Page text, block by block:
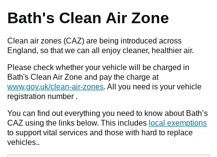
Service updates
Report it
Have your say
Find my nearest
Contact us
Bath's Clean Air Zone
Clean air zones (CAZ) are being introduced across
England, so that we can all enjoy cleaner, healthier air.
Please check whether your vehicle will be charged in
Bath's Clean Air Zone and pay the charge at
www.gov.uk/clean-air-zones. All you need is your vehicle
registration number .
You can find out everything you need to know about Bath’s
CAZ using the links below. This includes local exemptions
to support vital services and those with hard to replace
vehicles..